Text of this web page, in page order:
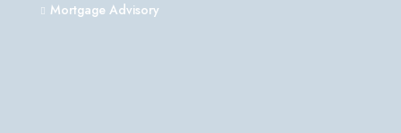
Mortgage Advisory